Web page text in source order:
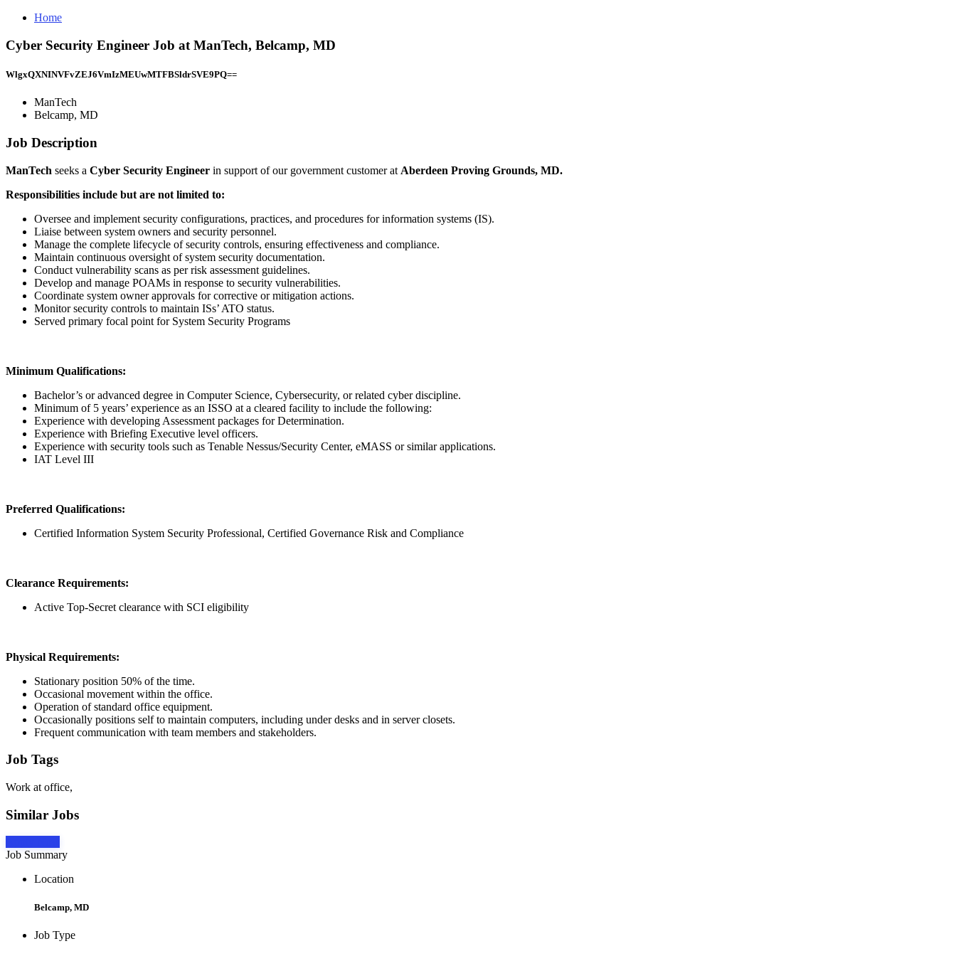
Home
Cyber Security Engineer Job at ManTech, Belcamp, MD
WlgxQXNINVFvZEJ6VmIzMEUwMTFBSldrSVE9PQ==
ManTech
Belcamp, MD
Job Description
ManTech seeks a Cyber Security Engineer in support of our government customer at Aberdeen Proving Grounds, MD.
Responsibilities include but are not limited to:
Oversee and implement security configurations, practices, and procedures for information systems (IS).
Liaise between system owners and security personnel.
Manage the complete lifecycle of security controls, ensuring effectiveness and compliance.
Maintain continuous oversight of system security documentation.
Conduct vulnerability scans as per risk assessment guidelines.
Develop and manage POAMs in response to security vulnerabilities.
Coordinate system owner approvals for corrective or mitigation actions.
Monitor security controls to maintain ISs’ ATO status.
Served primary focal point for System Security Programs
Minimum Qualifications:
Bachelor’s or advanced degree in Computer Science, Cybersecurity, or related cyber discipline.
Minimum of 5 years’ experience as an ISSO at a cleared facility to include the following:
Experience with developing Assessment packages for Determination.
Experience with Briefing Executive level officers.
Experience with security tools such as Tenable Nessus/Security Center, eMASS or similar applications.
IAT Level III
Preferred Qualifications:
Certified Information System Security Professional, Certified Governance Risk and Compliance
Clearance Requirements:
Active Top-Secret clearance with SCI eligibility
Physical Requirements:
Stationary position 50% of the time.
Occasional movement within the office.
Operation of standard office equipment.
Occasionally positions self to maintain computers, including under desks and in server closets.
Frequent communication with team members and stakeholders.
Job Tags
Work at office,
Similar Jobs
Job Summary
Location
Belcamp, MD
Job Type